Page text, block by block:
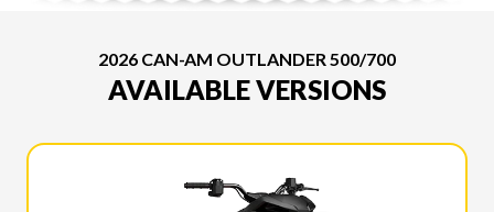
2026 CAN-AM OUTLANDER 500/700
AVAILABLE VERSIONS